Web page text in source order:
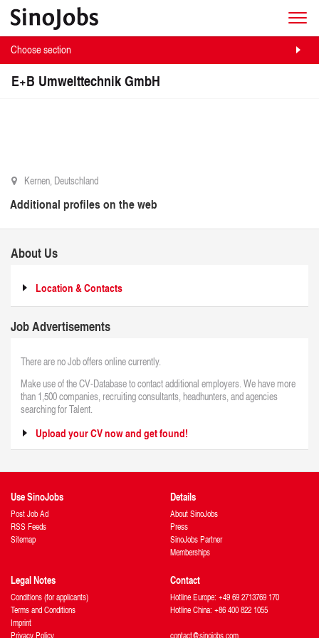
Kernen, Deutschland
Additional profiles on the web
E+B Umwelttechnik GmbH
Choose section
About Us
Location & Contacts
Job Advertisements
There are no Job offers online currently.
Make use of the CV-Database to contact additional employers. We have more
than 1,500 companies, recruiting consultants, headhunters, and agencies
searching for Talent.
Upload your CV now and get found!
Use SinoJobs
Post Job Ad
RSS Feeds
Sitemap
Details
About SinoJobs
Press
SinoJobs Partner
Memberships
Legal Notes
Conditions (for applicants)
Terms and Conditions
Imprint
Privacy Policy
Contact
Hotline Europe: +49 69 2713769 170
Hotline China: +86 400 822 1055
contact@sinojobs.com